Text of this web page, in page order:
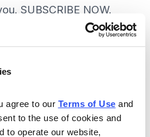
agree to our Terms of Use
to the use of cookies and
to operate our website,
SUBSCRIBE NOW.
on the best dividend